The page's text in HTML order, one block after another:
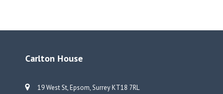
Carlton House
19 West St, Epsom, Surrey KT18 7RL